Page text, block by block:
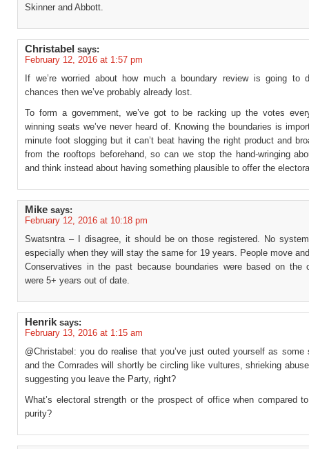
Skinner and Abbott.
Christabel says:
February 12, 2016 at 1:57 pm
If we’re worried about how much a boundary review is going to
chances then we’ve probably already lost.
To form a government, we’ve got to be racking up the votes
winning seats we’ve never heard of. Knowing the boundaries is
minute foot slogging but it can’t beat having the right product and
from the rooftops beforehand, so can we stop the hand-wringing
and think instead about having something plausible to offer the
Mike says:
February 12, 2016 at 10:18 pm
Swatsntra – I disagree, it should be on those registered. No
especially when they will stay the same for 19 years. People move
Conservatives in the past because boundaries were based on the
were 5+ years out of date.
Henrik says:
February 13, 2016 at 1:15 am
@Christabel: you do realise that you’ve just outed yourself as some
and the Comrades will shortly be circling like vultures, shrieking
suggesting you leave the Party, right?
What’s electoral strength or the prospect of office when compared
purity?